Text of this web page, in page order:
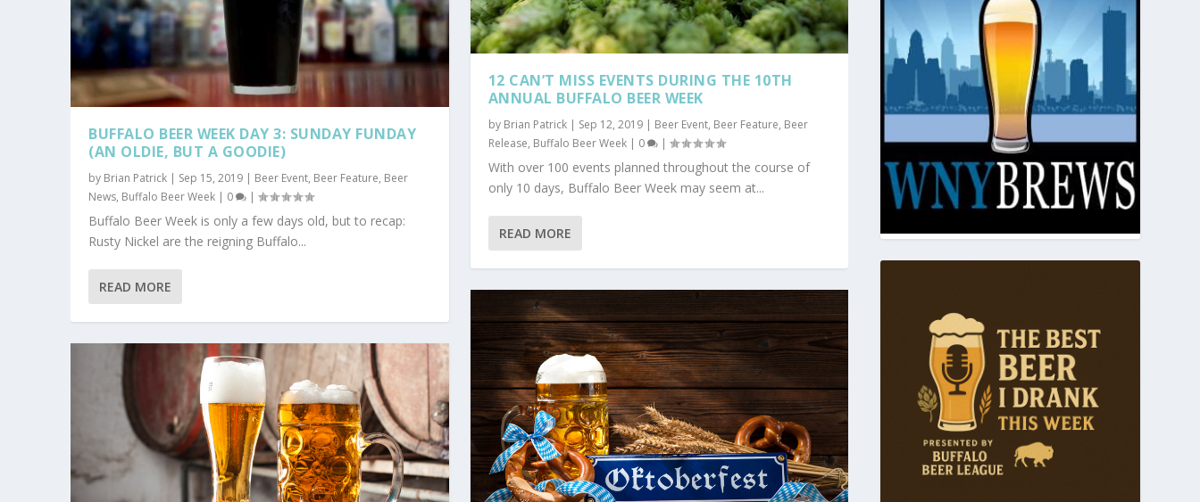
BUFFALO BEER WEEK DAY 3: SUNDAY FUNDAY
(AN OLDIE, BUT A GOODIE)
by Brian Patrick | Sep 15, 2019 | Beer Event, Beer Feature, Beer
News, Buffalo Beer Week | 0 |
Buffalo Beer Week is only a few days old, but to recap:
Rusty Nickel are the reigning Buffalo...
READ MORE
12 CAN’T MISS EVENTS DURING THE 10TH
ANNUAL BUFFALO BEER WEEK
by Brian Patrick| Sep 12, 2019| Beer Event, Beer Feature, Beer
Release, Buffalo Beer Week| 0 |
With over 100 events planned throughout the course of
only 10 days, Buffalo Beer Week may seem at...
READ MORE